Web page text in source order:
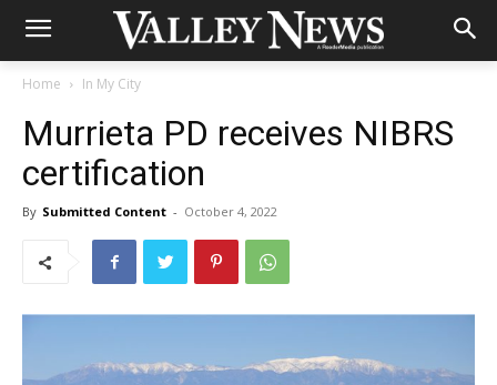
Home In My City
Murrieta PD receives NIBRS
certification
By Submitted Content - October 4, 2022